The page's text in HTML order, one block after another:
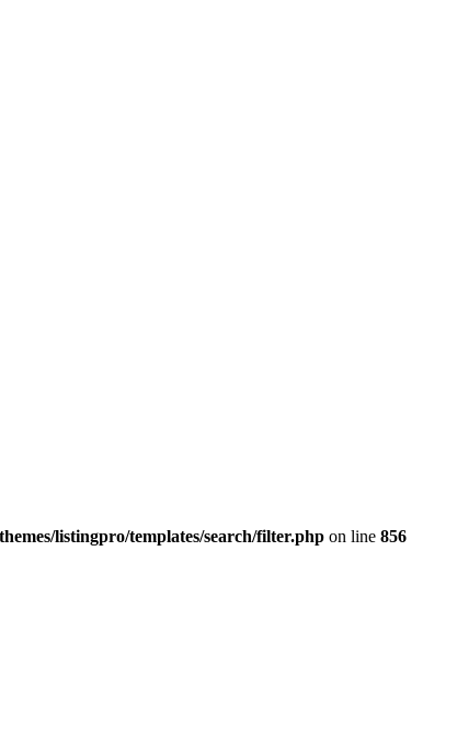
listingpro/templates/search/filter.php on line 856